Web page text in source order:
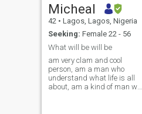
Micheal
42 • Lagos, Lagos, Nigeria
Seeking: Female 22 - 56
What will be will be
am very clam and cool
person, am a man who
understand what life is all
about, am a kind of man who